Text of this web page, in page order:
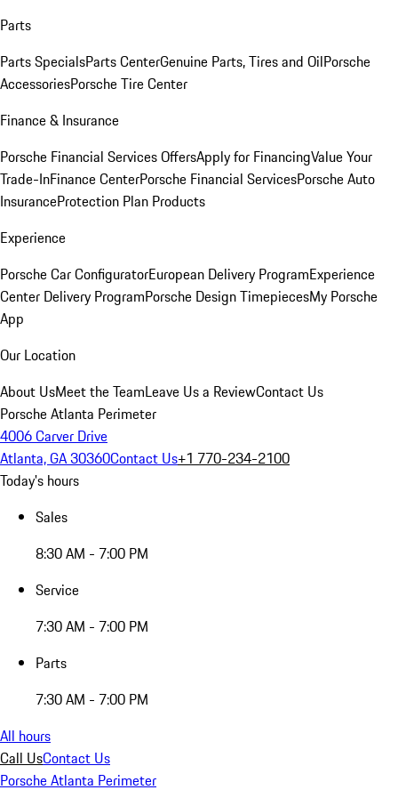
Parts
Parts SpecialsParts CenterGenuine Parts, Tires and OilPorsche
AccessoriesPorsche Tire Center
Finance & Insurance
Porsche Financial Services OffersApply for FinancingValue Your
Trade-InFinance CenterPorsche Financial ServicesPorsche Auto
InsuranceProtection Plan Products
Experience
Porsche Car ConfiguratorEuropean Delivery ProgramExperience
Center Delivery ProgramPorsche Design TimepiecesMy Porsche
App
Our Location
About UsMeet the TeamLeave Us a ReviewContact Us
Porsche Atlanta Perimeter
4006 Carver Drive
Atlanta, GA 30360Contact Us+1 770-234-2100
Today's hours
Sales
8:30 AM - 7:00 PM
Service
7:30 AM - 7:00 PM
Parts
7:30 AM - 7:00 PM
All hours
Call UsContact Us
Porsche Atlanta Perimeter